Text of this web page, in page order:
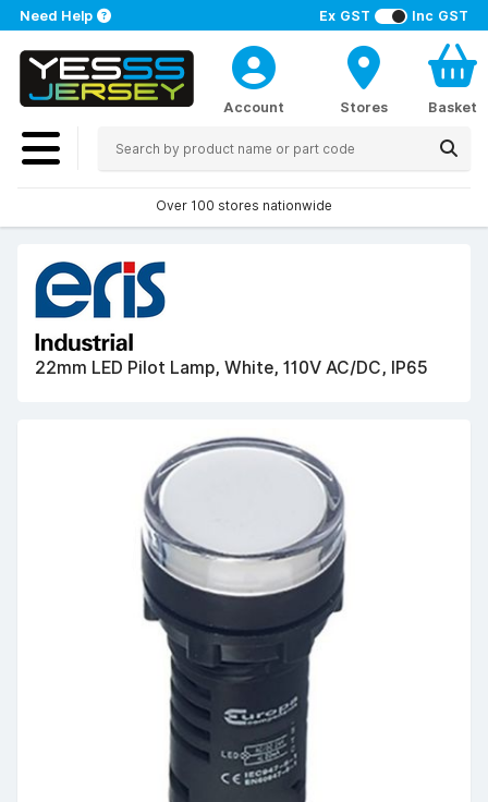
Ex GST Inc GST
Need Help
Account Stores Basket
Over 100 stores nationwide
22mm LED Pilot Lamp, White, 110V AC/DC, IP65